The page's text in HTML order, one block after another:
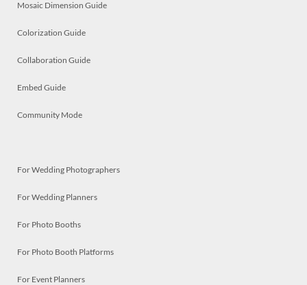
Mosaic Dimension Guide
Colorization Guide
Collaboration Guide
Embed Guide
Community Mode
For Wedding Photographers
For Wedding Planners
For Photo Booths
For Photo Booth Platforms
For Event Planners